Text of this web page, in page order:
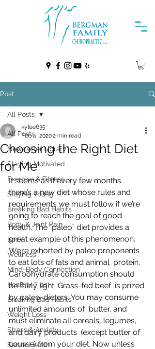
Post
All Posts
Newsletter Library
Staying Motivated
Exercise & Fitness
Staying Young
Breaking Bad Habits
Body & Joint Pain
Back
Wellness
Mind-Body Connection
Healthy Tips
Breaking Bad Habits
Weight Loss
Stress & Anxiety
Senior Health
All Posts
Choosing the Right Diet
for Me
kylee635
Feb 4, 20202 min read
It seems as if every few months
there’s a new diet whose rules and
requirements we must follow if we’re
going to reach the goal of good
health. The “paleo” diet provides a
great example of this phenomenon.
We’re exhorted by paleo proponents
to eat lots of fats and animal  protein.
Carbohydrate consumption should
be fairly light. Grass-fed beef  is prized
by paleo-dieters. You may consume
unlimited amounts of  butter, and
must eliminate all cereals, legumes,
and dairy products  (except butter of
course) from your diet. Now unless